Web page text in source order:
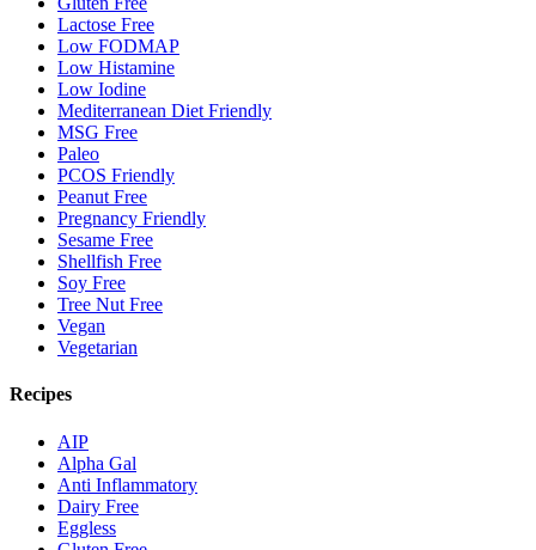
Lactose Free
Low FODMAP
Low Histamine
Low Iodine
Mediterranean Diet Friendly
MSG Free
Paleo
PCOS Friendly
Peanut Free
Pregnancy Friendly
Sesame Free
Shellfish Free
Soy Free
Tree Nut Free
Vegan
Vegetarian
Recipes
AIP
Alpha Gal
Anti Inflammatory
Dairy Free
Eggless